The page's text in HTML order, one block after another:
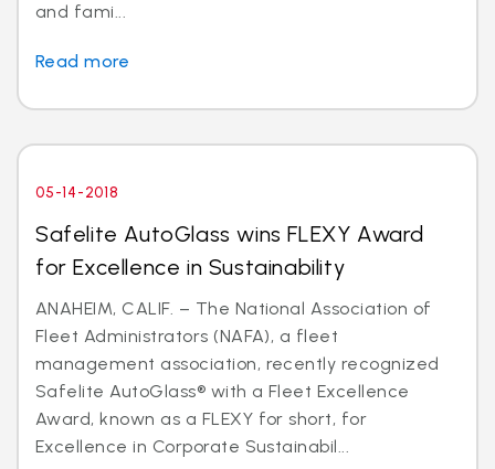
and fami...
Read more
05-14-2018
Safelite AutoGlass wins FLEXY Award
for Excellence in Sustainability
ANAHEIM, CALIF. – The National Association of
Fleet Administrators (NAFA), a fleet
management association, recently recognized
Safelite AutoGlass® with a Fleet Excellence
Award, known as a FLEXY for short, for
Excellence in Corporate Sustainabil...